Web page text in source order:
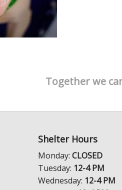
Together we
Shelter Hours
Monday: CLOSED
Tuesday: 12-4 PM
Wednesday: 12-4 PM